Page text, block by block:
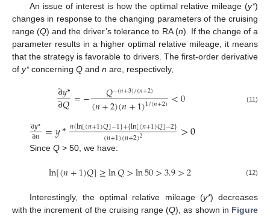
An issue of interest is how the optimal relative mileage (y*)
changes in response to the changing parameters of the cruising
range (Q) and the driver’s tolerance to RA (n). If the change of a
parameter results in a higher optimal relative mileage, it means
that the strategy is favorable to drivers. The first-order derivative
of y*concerning Q and n are, respectively,
∂𝑦*
∂𝑄=− 𝑄−(𝑛+3)/(𝑛+2)
(𝑛+2)(𝑛+1)1/(𝑛+2) <0 (11)
∂𝑦*
∂𝑛 =𝑦*𝑛{ln[(𝑛+1)𝑄]−1}+{ln[(𝑛+1)𝑄]−2}
(𝑛+1)(𝑛+2)2 >0
Since Q> 50, we have:
ln[(𝑛+1)𝑄]≥ln𝑄>ln50>3.9>2 (12)
Interestingly, the optimal relative mileage (y*) decreases
with the increment of the cruising range (Q), as shown in Figure